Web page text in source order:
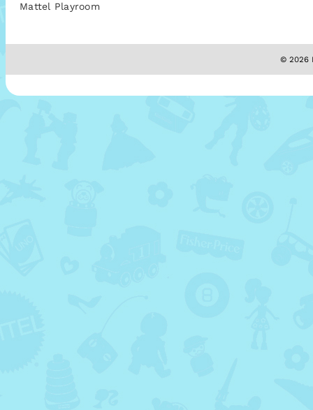
Mattel Playroom
© 2026